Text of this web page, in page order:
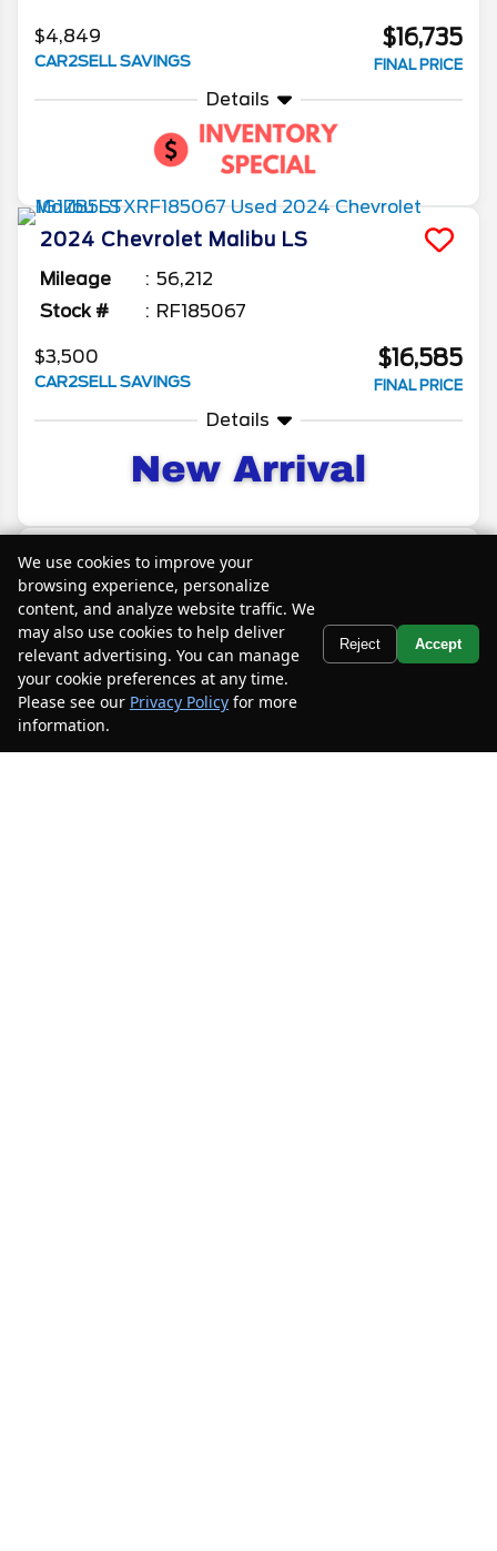
$4,849
CAR2SELL SAVINGS
$16,735
FINAL PRICE
Details
2024 Chevrolet Malibu LS
Mileage
56,212
Stock #
RF185067
$3,500
CAR2SELL SAVINGS
$16,585
FINAL PRICE
Details
Text Us
We use cookies to improve your
browsing experience, personalize
content, and analyze website traffic. We
may also use cookies to help deliver
relevant advertising. You can manage
your cookie preferences at any time.
Please see our Privacy Policy for more
information.
Reject Accept
Your Privacy Choices